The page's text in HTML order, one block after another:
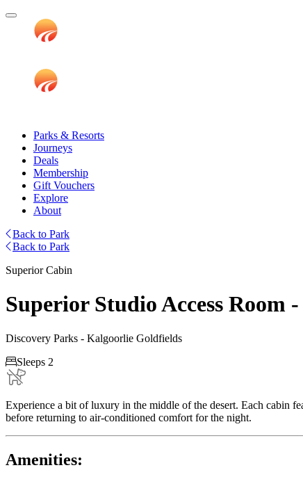
Parks & Resorts
Journeys
Deals
Membership
Gift Vouchers
Explore
About
Back to Park
Back to Park
Superior Cabin
Superior Studio Access Room -
Discovery Parks - Kalgoorlie Goldfields
Sleeps 2
Experience a bit of luxury in the middle of the desert. Each cabin
before returning to air-conditioned comfort for the night.
Amenities: